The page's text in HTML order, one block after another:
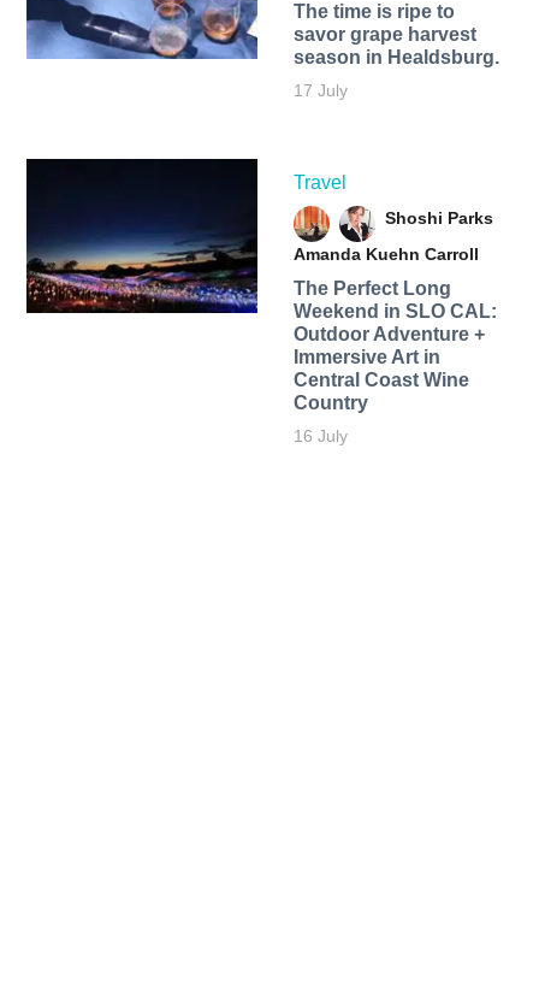
The time is ripe to
savor grape harvest
season in Healdsburg.
17 July
Travel
Shoshi Parks
Amanda Kuehn Carroll
The Perfect Long
Weekend in SLO CAL:
Outdoor Adventure +
Immersive Art in
Central Coast Wine
Country
16 July